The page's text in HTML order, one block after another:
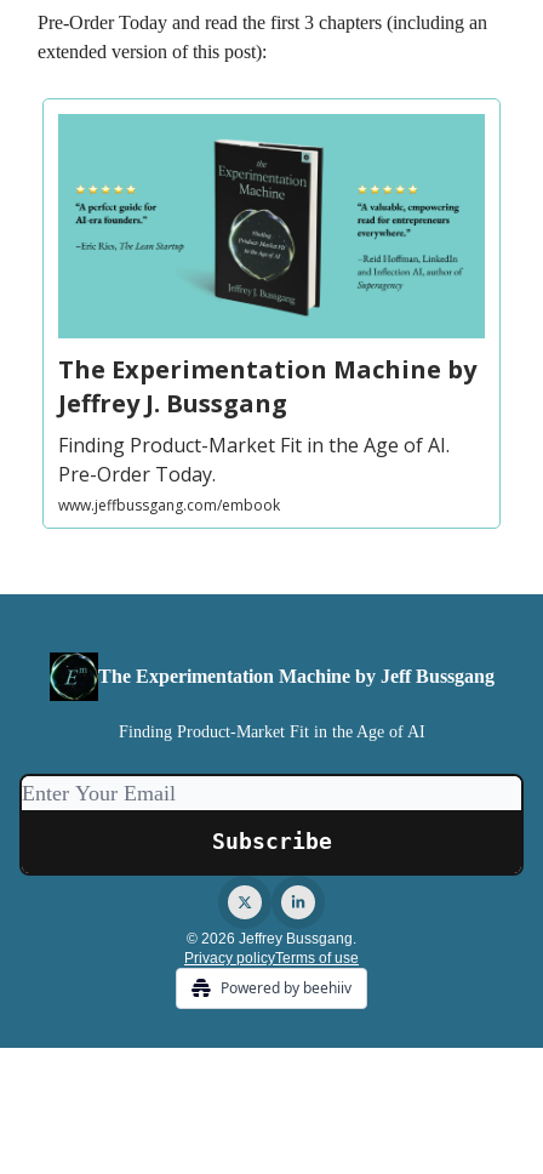
Pre-Order Today and read the first 3 chapters (including an
extended version of this post):
The Experimentation Machine by
Jeffrey J. Bussgang
Finding Product-Market Fit in the Age of AI.
Pre-Order Today.
www.jeffbussgang.com/embook
The Experimentation Machine by Jeff Bussgang
Finding Product-Market Fit in the Age of AI
© 2026 Jeffrey Bussgang.
Privacy policyTerms of use
Powered by beehiiv